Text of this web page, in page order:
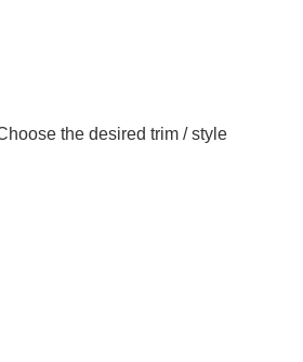
the desired trim / style